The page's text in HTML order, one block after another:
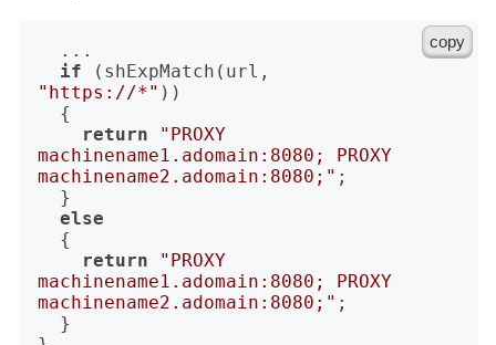
copy
if
"https://*" ))
return
"PROXY
machinename1.adomain:8080; PROXY
machinename2.adomain:8080;" ;
else
return
"PROXY
machinename1.adomain:8080; PROXY
machinename2.adomain:8080;" ;